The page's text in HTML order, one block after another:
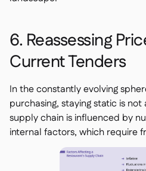
6. Reassessing
Current Tenders
In the constantly evolving
purchasing, staying static is
supply chain is influenced by
internal factors, which require